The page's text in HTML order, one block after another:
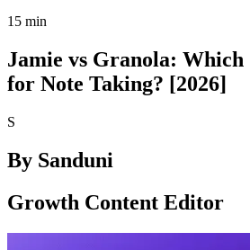
15 min
Jamie vs Granola: Which
for Note Taking? [2026]
S
By Sanduni
Growth Content Editor